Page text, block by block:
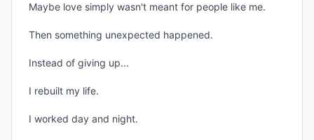
Maybe love simply wasn't meant for people like me.
Then something unexpected happened.
Instead of giving up...
I rebuilt my life.
I worked day and night.